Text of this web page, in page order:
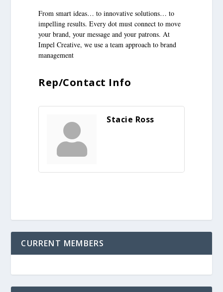
From smart ideas… to innovative solutions… to
impelling results. Every dot must connect to move
your brand, your message and your patrons. At
Impel Creative, we use a team approach to brand
management
Rep/Contact Info
Stacie Ross
CURRENT MEMBERS